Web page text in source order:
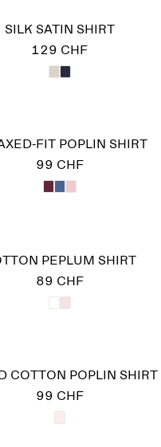
SILK SATIN SHIRT
129 CHF
FIT POPLIN SHIRT
99 CHF
PEPLUM SHIRT
89 CHF
COTTON POPLIN SHIRT
99 CHF